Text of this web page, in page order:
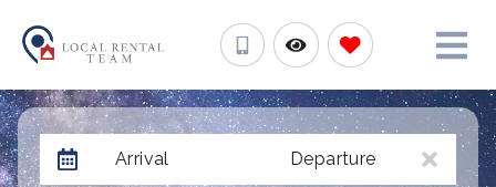
Arrival Departure